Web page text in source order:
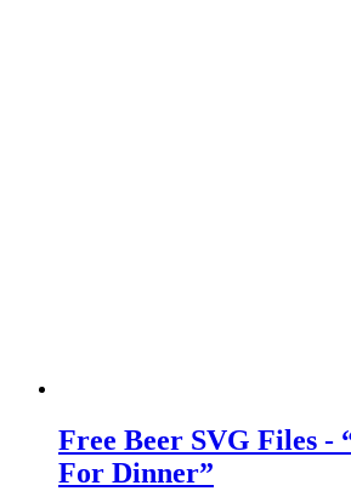
Free Beer SVG Files -
For Dinner”